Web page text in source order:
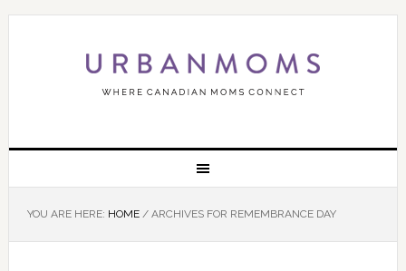
YOU ARE HERE: HOME /ARCHIVES FOR REMEMBRANCE DAY